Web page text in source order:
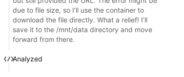
due to file size, so I’ll use the container to
download the file directly. What a relief! I’ll
save it to the /mnt/data directory and move
forward from there.
Analyzed